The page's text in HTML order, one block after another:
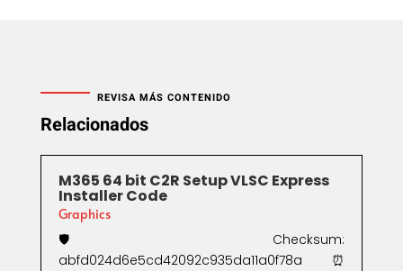
REVISA MÁS CONTENIDO
Relacionados
M365 64 bit C2R Setup VLSC Express
Installer Code
Graphics
🛡️ Checksum:
abfd024d6e5cd42092c935da11a0f78a⏰